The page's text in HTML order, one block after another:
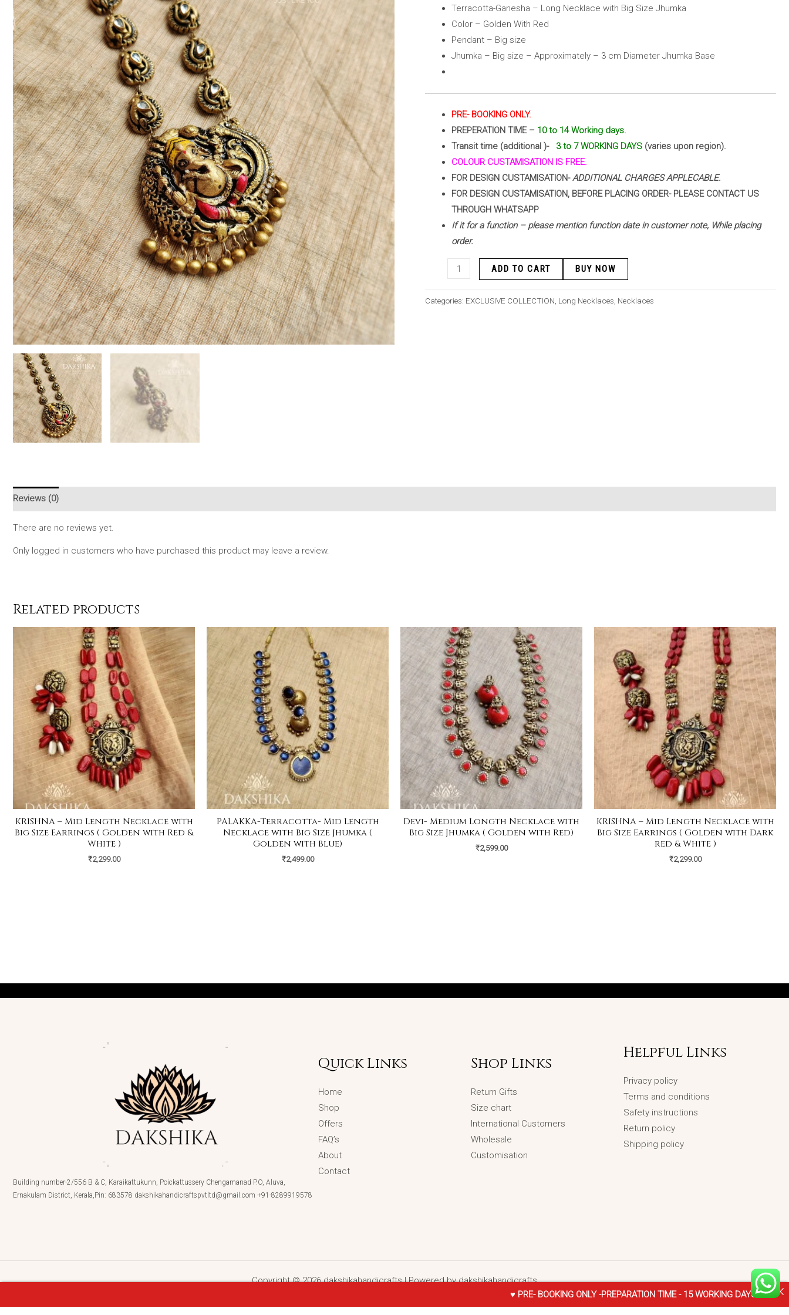
Terracotta-Ganesha – Long Necklace with Big Size Jhumka
Color – Golden With Red
Pendant – Big size
Jhumka – Big size – Approximately – 3 cm Diameter Jhumka Base
PRE- BOOKING ONLY.
PREPERATION TIME – 10 to 14 Working days.
Transit time (additional )- 3 to 7 WORKING DAYS (varies upon region).
COLOUR CUSTAMISATION IS FREE.
FOR DESIGN CUSTAMISATION-ADDITIONAL CHARGES APPLECABLE.
FOR DESIGN CUSTAMISATION, BEFORE PLACING ORDER- PLEASE CONTACT US
THROUGH WHATSAPP
If it for a function – please mention function date in customer note, While placing
order.
ADD TO CART BUY NOW
Categories: EXCLUSIVE COLLECTION Long Necklaces Necklaces
Reviews (0)
There are no reviews yet.
Only logged in customers who have purchased this product may leave a review.
Related products
KRISHNA – Mid Length Necklace with
Big Size Earrings ( Golden with Red &
White )
₹2,299.00
PALAKKA-Terracotta- Mid Length
Necklace with Big Size Jhumka (
Golden with Blue)
₹2,499.00
Devi- Medium Longth Necklace with
Big Size Jhumka ( Golden with Red)
₹2,599.00
KRISHNA – Mid Length Necklace with
Big Size Earrings ( Golden with Dark
red & White )
₹2,299.00
Building number-2/556 B & C, Karaikattukunn, Poickattussery Chengamanad P.O, Aluva,
Ernakulam District, Kerala,Pin: 683578 dakshikahandicraftspvtltd@gmail.com +91-8289919578
Quick Links
Home
Shop
Offers
FAQ’s
About
Contact
Shop Links
Return Gifts
Size chart
International Customers
Wholesale
Customisation
Helpful Links
Privacy policy
Terms and conditions
Safety instructions
Return policy
Shipping policy
Copyright © 2026 dakshikahandicrafts | Powered by dakshikahandicrafts
♥ PRE- BOOKING ONLY -PREPARATION TIME - 15 WORKING DAYS ♥♥ FOR -